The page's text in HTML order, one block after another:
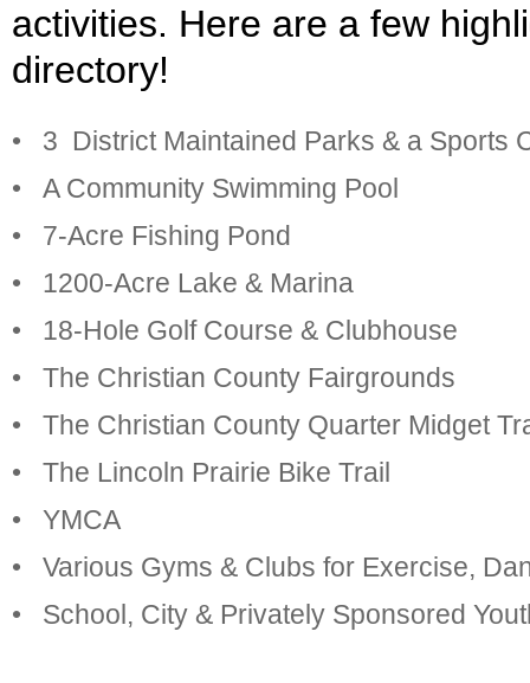
activities. Here are a few
directory!
• 3 District Maintained Parks & a Sports
• A Community Swimming Pool
• 7-Acre Fishing Pond
• 1200-Acre Lake & Marina
• 18-Hole Golf Course & Clubhouse
• The Christian County Fairgrounds
• The Christian County Quarter Midget
• The Lincoln Prairie Bike Trail
• YMCA
• Various Gyms & Clubs for Exercise,
• School, City & Privately Sponsored